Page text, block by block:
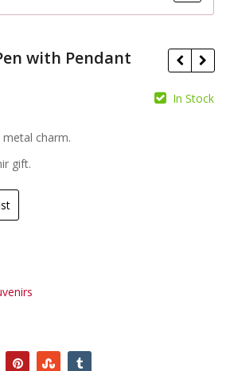
with Pendant
In Stock
charm.
gift.